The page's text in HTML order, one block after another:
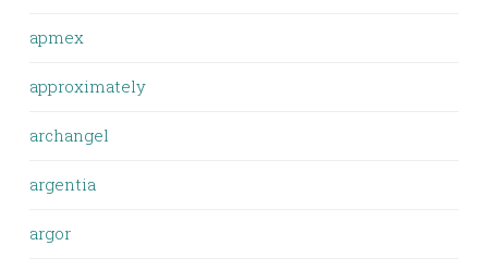
apmex
approximately
archangel
argentia
argor